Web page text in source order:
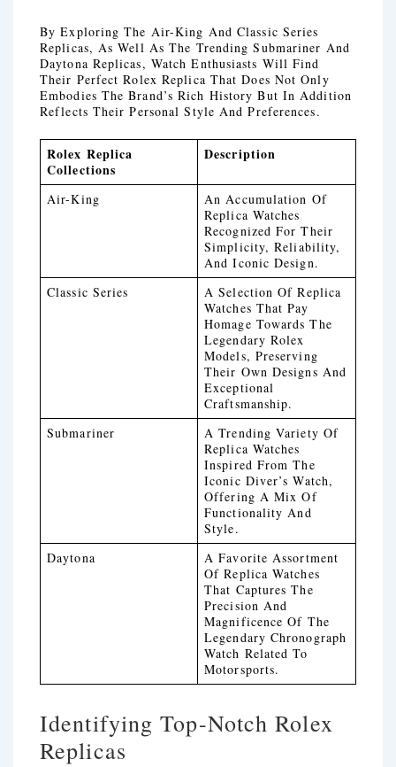
By Exploring The Air-King And Classic Series
Replicas, As Well As The Trending Submariner And
Daytona Replicas, Watch Enthusiasts Will Find
Their Perfect Rolex Replica That Does Not Only
Embodies The Brand’s Rich History But In Addition
Reflects Their Personal Style And Preferences.
Rolex Replica
Collections
Description
Air-King
An Accumulation Of
Replica Watches
Recognized For Their
Simplicity, Reliability,
And Iconic Design.
Classic Series
A Selection Of Replica
Watches That Pay
Homage Towards The
Legendary Rolex
Models, Preserving
Their Own Designs And
Exceptional
Craftsmanship.
Submariner
A Trending Variety Of
Replica Watches
Inspired From The
Iconic Diver’s Watch,
Offering A Mix Of
Functionality And
Style.
Daytona
A Favorite Assortment
Of Replica Watches
That Captures The
Precision And
Magnificence Of The
Legendary Chronograph
Watch Related To
Motorsports.
Identifying Top-Notch Rolex
Replicas